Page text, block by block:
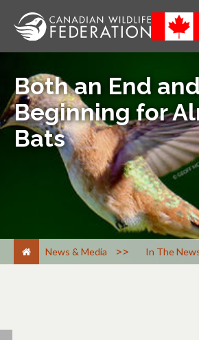
Both an End
Beginning for
Bats
News & Media > In The